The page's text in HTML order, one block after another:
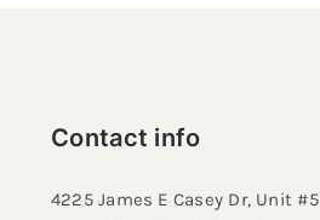
Contact info
4225 James E Casey Dr, Unit #5